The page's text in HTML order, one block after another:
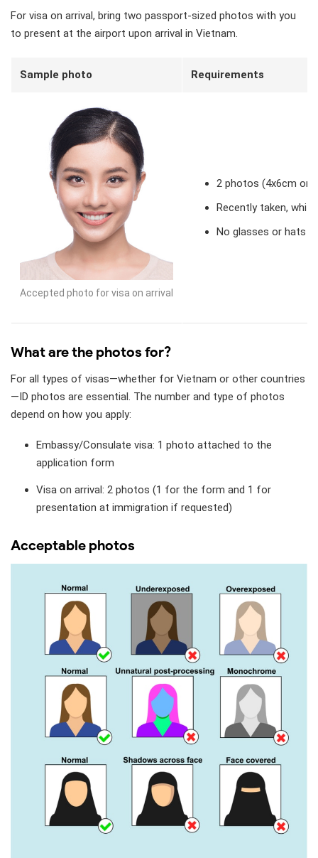
For visa on arrival, bring two passport-sized photos with you
to present at the airport upon arrival in Vietnam.
Sample photo Requirements
Accepted photo for visa on arrival
2 photos (4x6cm or
Recently taken,
No glasses or hats
What are the photos for?
For all types of visas—whether for Vietnam or other countries
—ID photos are essential. The number and type of photos
depend on how you apply:
Embassy/Consulate visa: 1 photo attached to the
application form
Visa on arrival: 2 photos (1 for the form and 1 for
presentation at immigration if requested)
Acceptable photos